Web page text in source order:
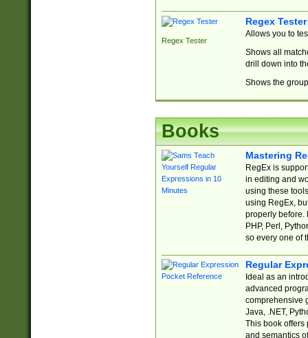
Regex Tester
Regex Tester
Allows you to
Shows all
drill down into
Shows the
Books
Mastering
RegEx is
in editing and
using these
using RegEx,
properly before.
PHP, Perl,
so every one of
Regular
Ideal as an
advanced
comprehensive
Java, .NET,
This book offers
and semantics